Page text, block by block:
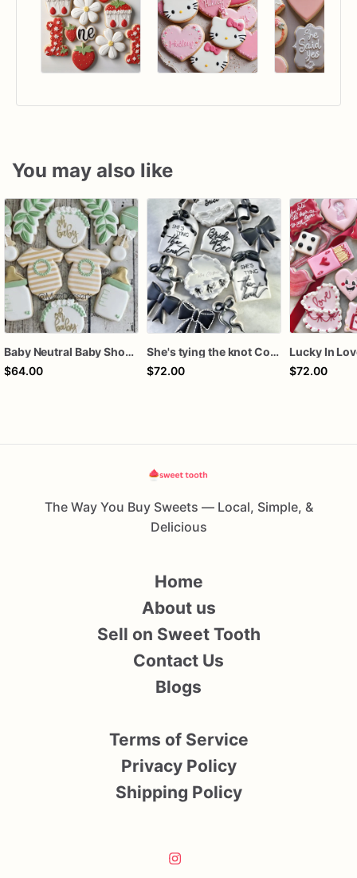
You may also like
Baby Neutral Baby Shower Cookies
$64.00
She's tying the knot Cookies
$72.00
$72.00
The Way You Buy Sweets — Local, Simple, &
Delicious
Home
About us
Sell on Sweet Tooth
Contact Us
Blogs
Terms of Service
Privacy Policy
Shipping Policy